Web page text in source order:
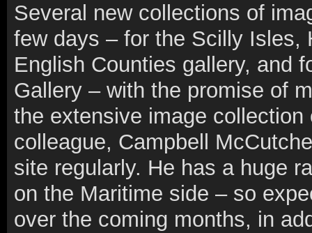
Several new collections of
few days – for the Scilly Isles,
English Counties gallery, and
Gallery – with the promise of
the extensive image
colleague, Campbell
site regularly. He has a huge
on the Maritime side – so
over the coming months, in